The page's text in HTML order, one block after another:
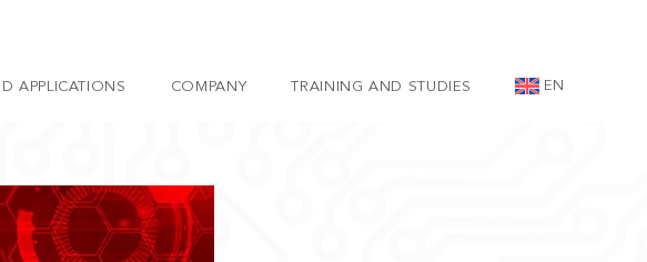
APPLICATIONS COMPANY TRAINING AND STUDIES EN